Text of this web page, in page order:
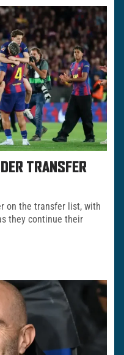
TRANSFER
on the transfer list, with
they continue their